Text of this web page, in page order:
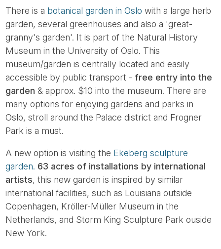
There is a botanical garden in Oslo with a large herb
garden, several greenhouses and also a 'great-
granny's garden'. It is part of the Natural History
Museum in the University of Oslo. This
museum/garden is centrally located and easily
accessible by public transport - free entry into the
garden & approx. $10 into the museum. There are
many options for enjoying gardens and parks in
Oslo, stroll around the Palace district and Frogner
Park is a must.
A new option is visiting the Ekeberg sculpture
garden. 63 acres of installations by international
artists, this new garden is inspired by similar
international facilities, such as Louisiana outside
Copenhagen, Kröller-Müller Museum in the
Netherlands, and Storm King Sculpture Park ouside
New York.